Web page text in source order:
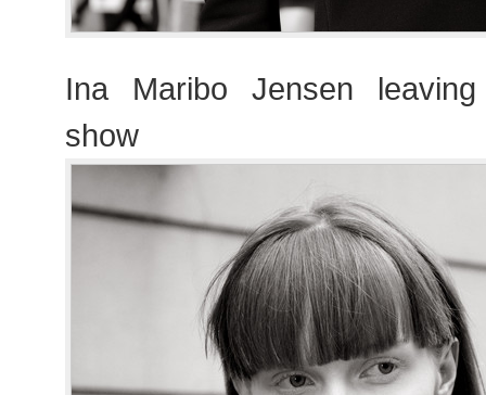
Ina Maribo Jensen
show